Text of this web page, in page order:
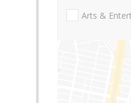
Arts &